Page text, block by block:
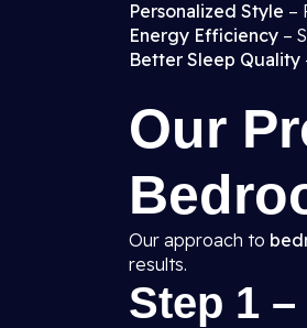
Personalized Style –
Energy Efficiency –
Better Sleep Quality
Our
Our approach to
results.
Step 1